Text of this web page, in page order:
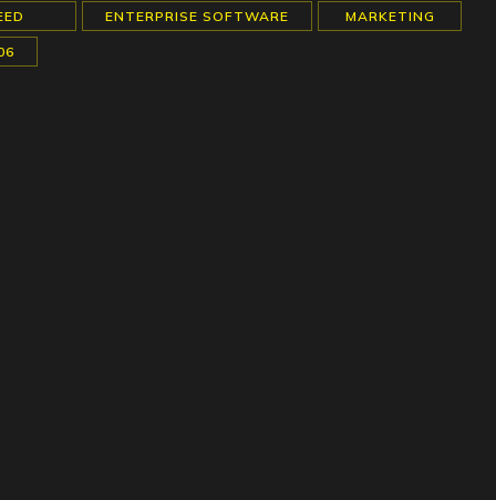
ENTERPRISE SOFTWARE MARKETING